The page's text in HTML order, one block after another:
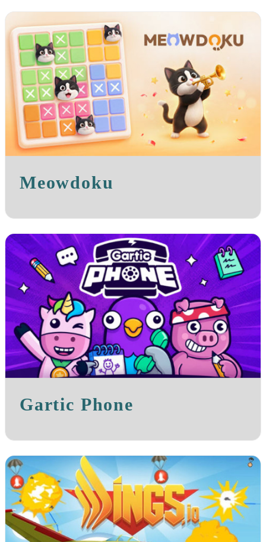
Meowdoku
Gartic Phone